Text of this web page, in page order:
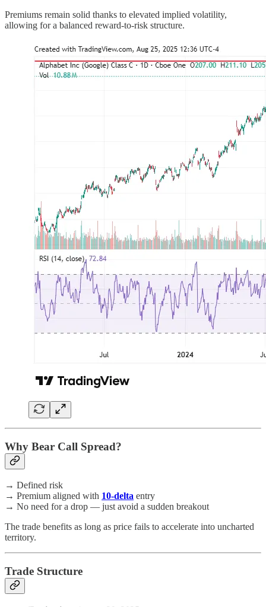
Premiums remain solid thanks to elevated implied volatility,
allowing for a balanced reward-to-risk structure.
Why Bear Call Spread?
→ Defined risk
→ Premium aligned with 10-delta entry
→ No need for a drop — just avoid a sudden breakout
The trade benefits as long as price fails to accelerate into uncharted
territory.
Trade Structure